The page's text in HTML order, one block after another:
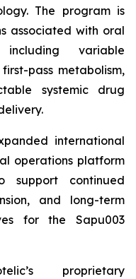
The program is
associated with oral
including variable
pass metabolism,
systemic drug
international
operations platform
support continued
and long-term
for the Sapu003
proprietary